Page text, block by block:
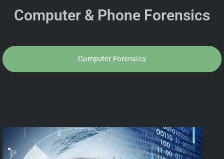
Computer & Phone Forensics
Computer Forensics